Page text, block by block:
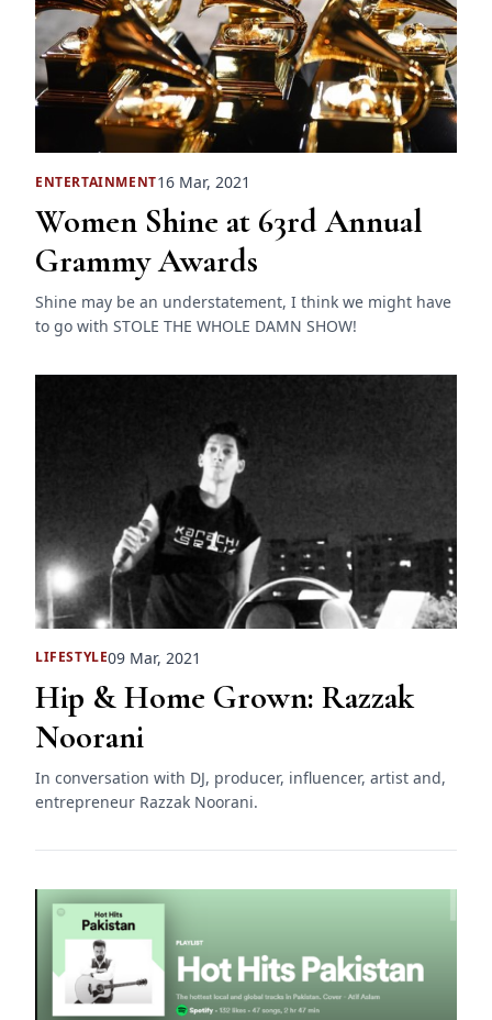
ENTERTAINMENT16 Mar, 2021
Women Shine at 63rd Annual
Grammy Awards
Shine may be an understatement, I think we might have
to go with STOLE THE WHOLE DAMN SHOW!
LIFESTYLE09 Mar, 2021
Hip & Home Grown: Razzak
Noorani
In conversation with DJ, producer, influencer, artist and,
entrepreneur Razzak Noorani.